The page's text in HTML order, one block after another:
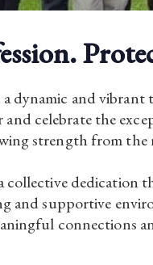
a dynamic and
celebrate the
strength from the
dedication
supportive
connections